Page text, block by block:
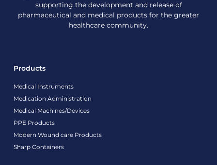
supporting the development and release of
pharmaceutical and medical products for the greater
healthcare community.
Products
Medical Instruments
Medication Administration
Medical Machines/Devices
PPE Products
Modern Wound care Products
Sharp Containers